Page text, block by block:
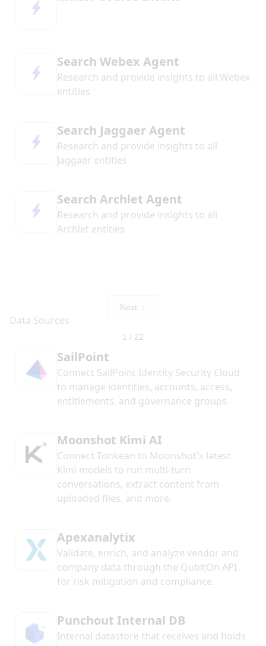
Search Webex Agent
Research and provide insights to all Webex
entities
Search Jaggaer Agent
Research and provide insights to all
Jaggaer entities
Search Archlet Agent
Research and provide insights to all
Archlet entities
Next
1 / 22
SailPoint
Connect SailPoint Identity Security Cloud
to manage identities, accounts, access,
entitlements, and governance groups.
Moonshot Kimi AI
Connect Tonkean to Moonshot's latest
Kimi models to run multi-turn
conversations, extract content from
uploaded files, and more.
Apexanalytix
Validate, enrich, and analyze vendor and
company data through the QubitOn API
for risk mitigation and compliance.
Punchout Internal DB
Internal datastore that receives and holds